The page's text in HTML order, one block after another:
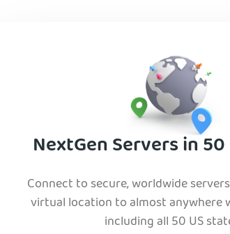
NextGen Servers in
Connect to secure, worldwide
virtual location to almost anywhere
including all 50 US